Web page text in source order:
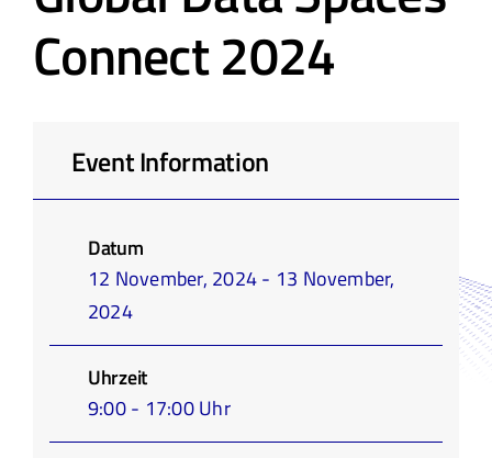
Domänen
Events
Infothek
Academy
Connect 2024
Event Information
Datum
12 November, 2024 - 13 November,
2024
Uhrzeit
9:00 - 17:00 Uhr